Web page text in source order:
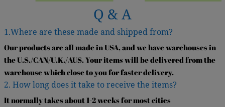
Q & A
1.Where are these made and shipped from?
Our products are all made in USA, and we have warehouses in
the U.S./CAN/U.K./AUS. Your items will be delivered from the
warehouse which close to you for faster delivery.
2. How long does it take to receive the items?
It normally takes about 1-2 weeks for most cities